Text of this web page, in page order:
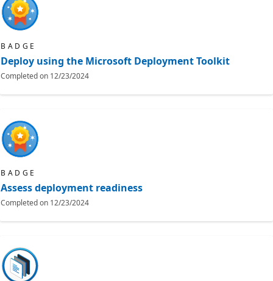
BADGE
Deploy using the Microsoft Deployment Toolkit
Completed on 12/23/2024
BADGE
Assess deployment readiness
Completed on 12/23/2024